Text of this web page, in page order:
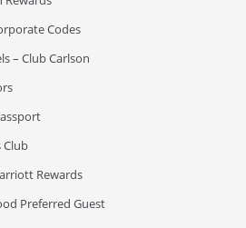
Codes
– Club Carlson
Club
Rewards
Preferred Guest